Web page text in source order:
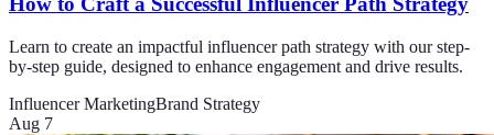
Learn to create an impactful influencer path strategy with our step-
by-step guide, designed to enhance engagement and drive results.
Influencer MarketingBrand Strategy
Aug 7